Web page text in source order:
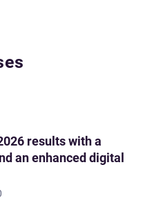
results with a
an enhanced digital